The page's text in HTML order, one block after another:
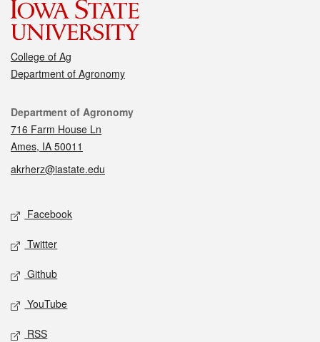
College of Ag
Department of Agronomy
Contact
Department of Agronomy
716 Farm House Ln
Ames, IA 50011
akrherz@iastate.edu
Social media
Facebook
Twitter
Github
YouTube
RSS